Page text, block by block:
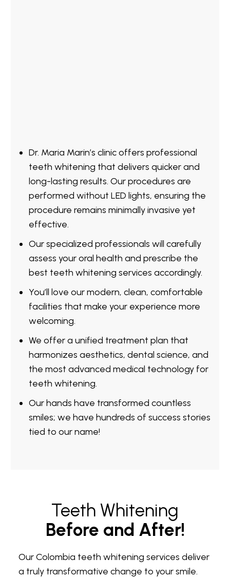
Dr. Maria Marin’s clinic offers professional
teeth whitening that delivers quicker and
long-lasting results. Our procedures are
performed without LED lights, ensuring the
procedure remains minimally invasive yet
effective.
Our specialized professionals will carefully
assess your oral health and prescribe the
best teeth whitening services accordingly.
You’ll love our modern, clean, comfortable
facilities that make your experience more
welcoming.
We offer a unified treatment plan that
harmonizes aesthetics, dental science, and
the most advanced medical technology for
teeth whitening.
Our hands have transformed countless
smiles; we have hundreds of success stories
tied to our name!
Teeth Whitening
Before and After!
Our Colombia teeth whitening services deliver
a truly transformative change to your smile.